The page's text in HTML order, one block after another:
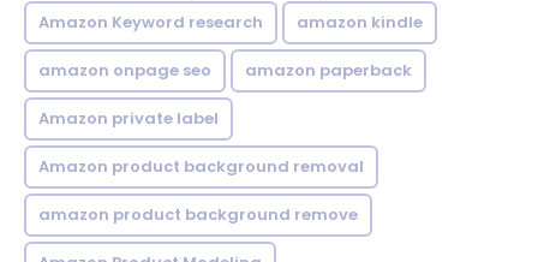
Amazon Keyword research amazon kindle
amazon onpage seo amazon paperback
Amazon private label
Amazon product background removal
amazon product background remove